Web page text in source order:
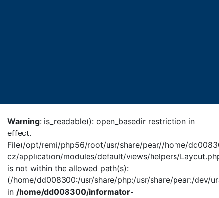
Warning: is_readable(): open_basedir restriction in
effect.
File(/opt/remi/php56/root/usr/share/pear//home/
cz/application/modules/default/views/helpers/
is not within the allowed path(s):
(/home/dd008300:/usr/share/php:/usr/share/pear:/dev/
in /home/dd008300/informator-